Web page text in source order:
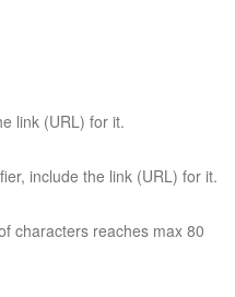
link (URL) for it.
include the link (URL) for it.
characters reaches max 80